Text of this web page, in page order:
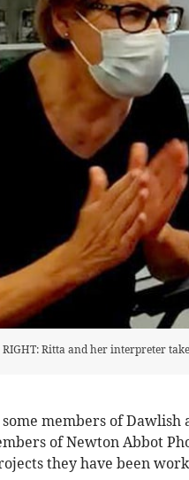
RIGHT: Ritta and her interpreter
some members of
of Newton Abbot
they have been